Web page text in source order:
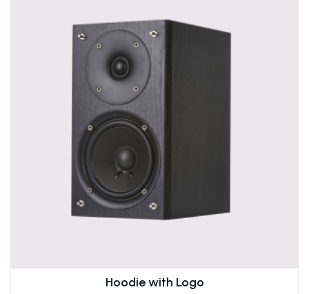
Hoodie with Logo